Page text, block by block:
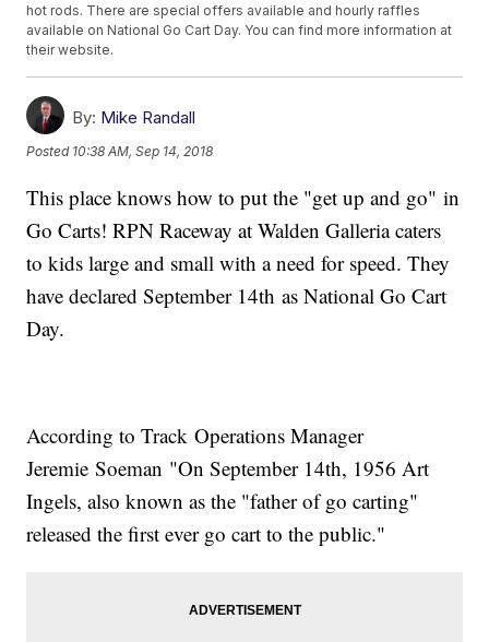
hot rods. There are special offers available and hourly raffles
available on National Go Cart Day. You can find more information at
their website.
By: Mike Randall
Posted 10:38 AM, Sep 14, 2018
This place knows how to put the "get up and go" in
Go Carts! RPN Raceway at Walden Galleria caters
to kids large and small with a need for speed. They
have declared September 14th as National Go Cart
Day.
According to Track Operations Manager
Jeremie Soeman "On September 14th, 1956 Art
Ingels, also known as the "father of go carting"
released the first ever go cart to the public."